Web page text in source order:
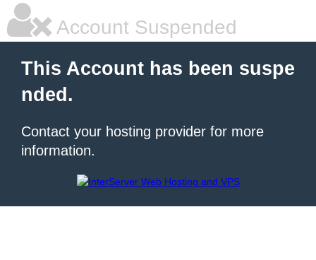
Account Suspended
This Account has been suspe
nded.
Contact your hosting provider for more
information.